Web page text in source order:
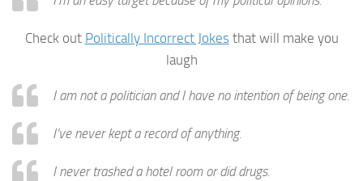
Check out Politically Incorrect Jokes that will make you
laugh
I am not a politician and I have no intention of being one.
I’ve never kept a record of anything.
I never trashed a hotel room or did drugs.